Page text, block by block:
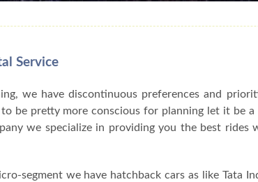
Service
we have discontinuous preferences and
be pretty more conscious for planning let it be
we specialize in providing you the best rides
segment we have hatchback cars as like Tata